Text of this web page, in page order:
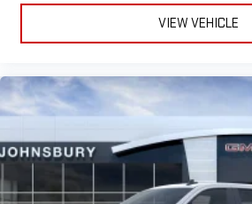
VIEW VEHICLE